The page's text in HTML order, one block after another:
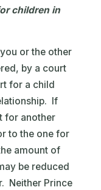
children in
or the other
by a court
for a child
If
for another
to the one for
amount of
be reduced
Neither Prince